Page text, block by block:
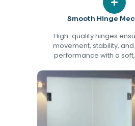
Smooth Hinge
High-quality hinges
movement, stability,
performance with a